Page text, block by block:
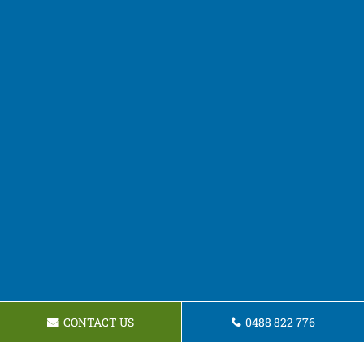
CONTACT US 0488 822 776